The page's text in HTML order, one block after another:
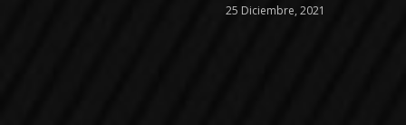
25 Diciembre, 2021